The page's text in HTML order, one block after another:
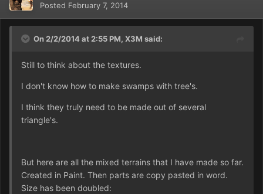
Posted February 7, 2014
On 2/2/2014 at 2:55 PM, X3M said:
Still to think about the textures.
I don't know how to make swamps with tree's.
I think they truly need to be made out of several
triangle's.
But here are all the mixed terrains that I have made so far.
Created in Paint. Then parts are copy pasted in word.
Size has been doubled: